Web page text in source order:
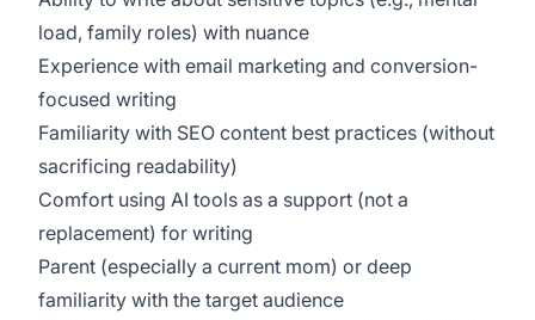
load, family roles) with nuance
Experience with email marketing and conversion-
focused writing
Familiarity with SEO content best practices (without
sacrificing readability)
Comfort using AI tools as a support (not a
replacement) for writing
Parent (especially a current mom) or deep
familiarity with the target audience